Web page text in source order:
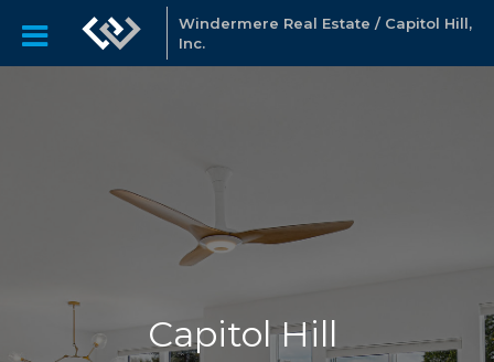
Windermere Real Estate / Capitol Hill,
Inc.
Capitol Hill